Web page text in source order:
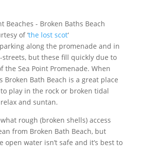
of ‘the lost scot‘
along the promenade and in
but these fill quickly due to
the Sea Point Promenade. When
Broken Bath Beach is a great place
play in the rock or broken tidal
and suntan.
rough (broken shells) access
from Broken Bath Beach, but
open water isn’t safe and it’s best to